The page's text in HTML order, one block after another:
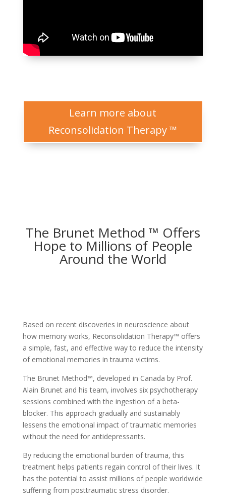
Learn more about
Reconsolidation Therapy ™
The Brunet Method ™ Offers
Hope to Millions of People
Around the World
Based on recent discoveries in neuroscience about
how memory works, Reconsolidation Therapy™ offers
a simple, fast, and effective way to reduce the intensity
of emotional memories in trauma victims.
The Brunet Method™, developed in Canada by Prof.
Alain Brunet and his team, involves six psychotherapy
sessions combined with the ingestion of a beta-
blocker. This approach gradually and sustainably
lessens the emotional impact of traumatic memories
without the need for antidepressants.
By reducing the emotional burden of trauma, this
treatment helps patients regain control of their lives. It
has the potential to assist millions of people worldwide
suffering from posttraumatic stress disorder.